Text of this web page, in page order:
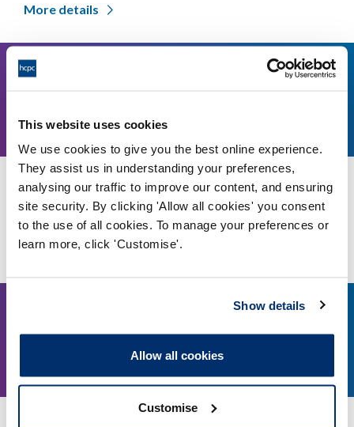
This website uses cookies
We use cookies to give you the best online experience.
They assist us in understanding your preferences,
analysing our traffic to improve our content, and ensuring
site security. By clicking 'Allow all cookies' you consent
to the use of all cookies. To manage your preferences or
learn more, click 'Customise'.
Show details
Allow all cookies
Customise
More details
September,
Council meeting - 24 September 2026
HCPC's London Offices
More details
16
2026
2pm